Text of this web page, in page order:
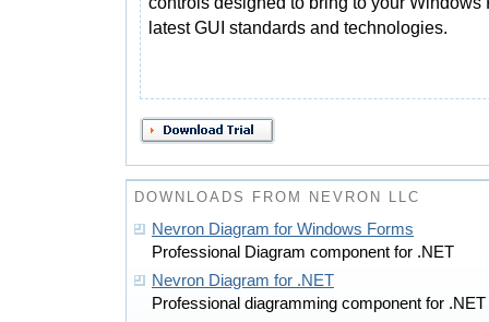
latest GUI standards and technologies.
DOWNLOADS FROM NEVRON LLC
Nevron Diagram for Windows Forms
Professional Diagram component for .NET
Nevron Diagram for .NET
Professional diagramming component for .NET